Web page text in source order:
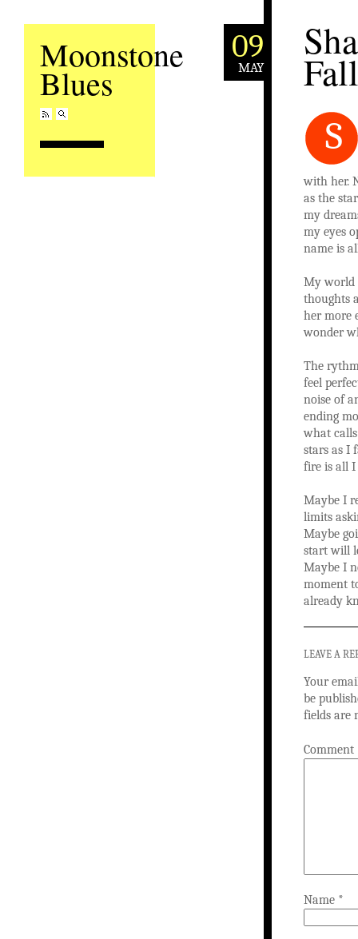
Moonstone
Blues
09
MAY Fall
S
with her.
as the
my
my eyes
name is
My world
thoughts
her more
wonder
The
feel
noise of
ending
what
stars as I
fire is all
Maybe I
limits
Maybe
start will
Maybe I
moment
already
LEAVE A
Your
be
fields are
Comment
Name *